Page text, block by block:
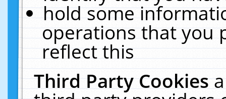
hold some
operations that you
reflect this
Third Party Cookies